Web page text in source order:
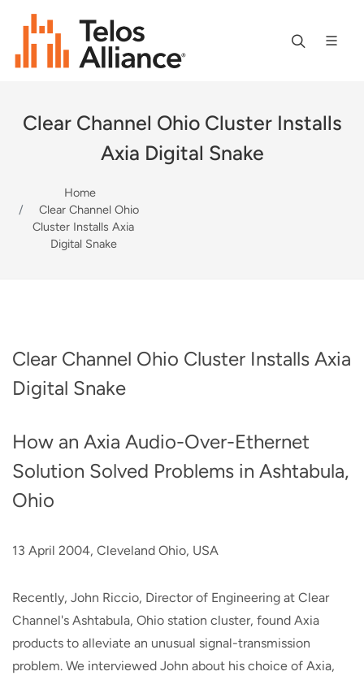
Clear Channel Ohio Cluster Installs
Axia Digital Snake
Home
Clear Channel Ohio
Cluster Installs Axia
Digital Snake
Clear Channel Ohio Cluster Installs Axia
Digital Snake
How an Axia Audio-Over-Ethernet
Solution Solved Problems in Ashtabula,
Ohio
13 April 2004, Cleveland Ohio, USA
Recently, John Riccio, Director of Engineering at Clear
Channel's Ashtabula, Ohio station cluster, found Axia
products to alleviate an unusual signal-transmission
problem. We interviewed John about his choice of Axia,